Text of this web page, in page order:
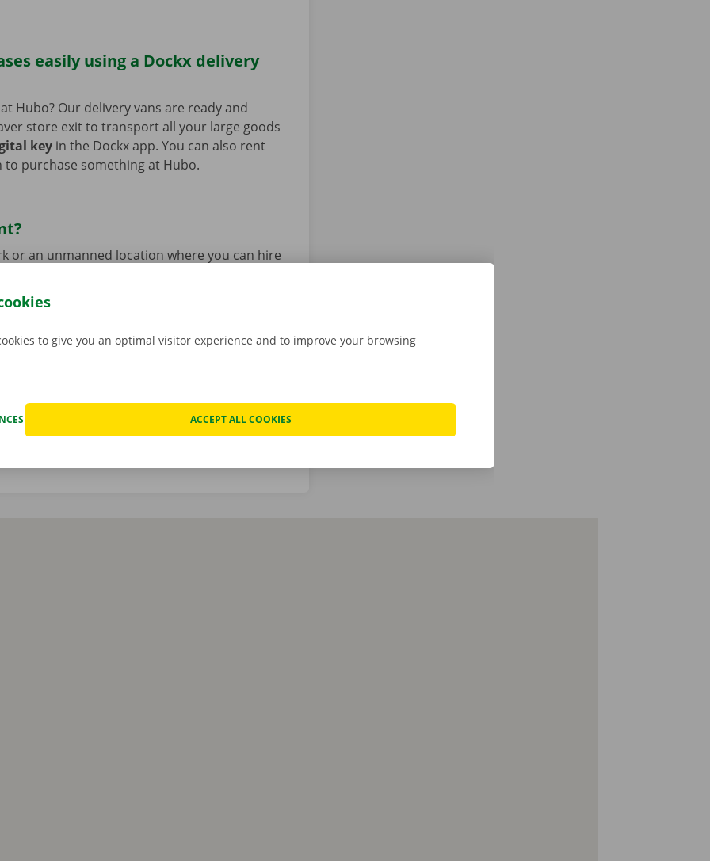
easily using a Dockx delivery
Hubo? Our delivery vans are ready and
store exit to transport all your large goods
key in the Dockx app. You can also rent
purchase something at Hubo.
or an unmanned location where you can hire
time of day (24/7), including Sundays and
place at a Pick-up Point and is entirely
with your vehicle even faster!
of our Dockx staff? No problem!
to give you an optimal visitor experience and to improve your browsing
ACCEPT ALL COOKIES